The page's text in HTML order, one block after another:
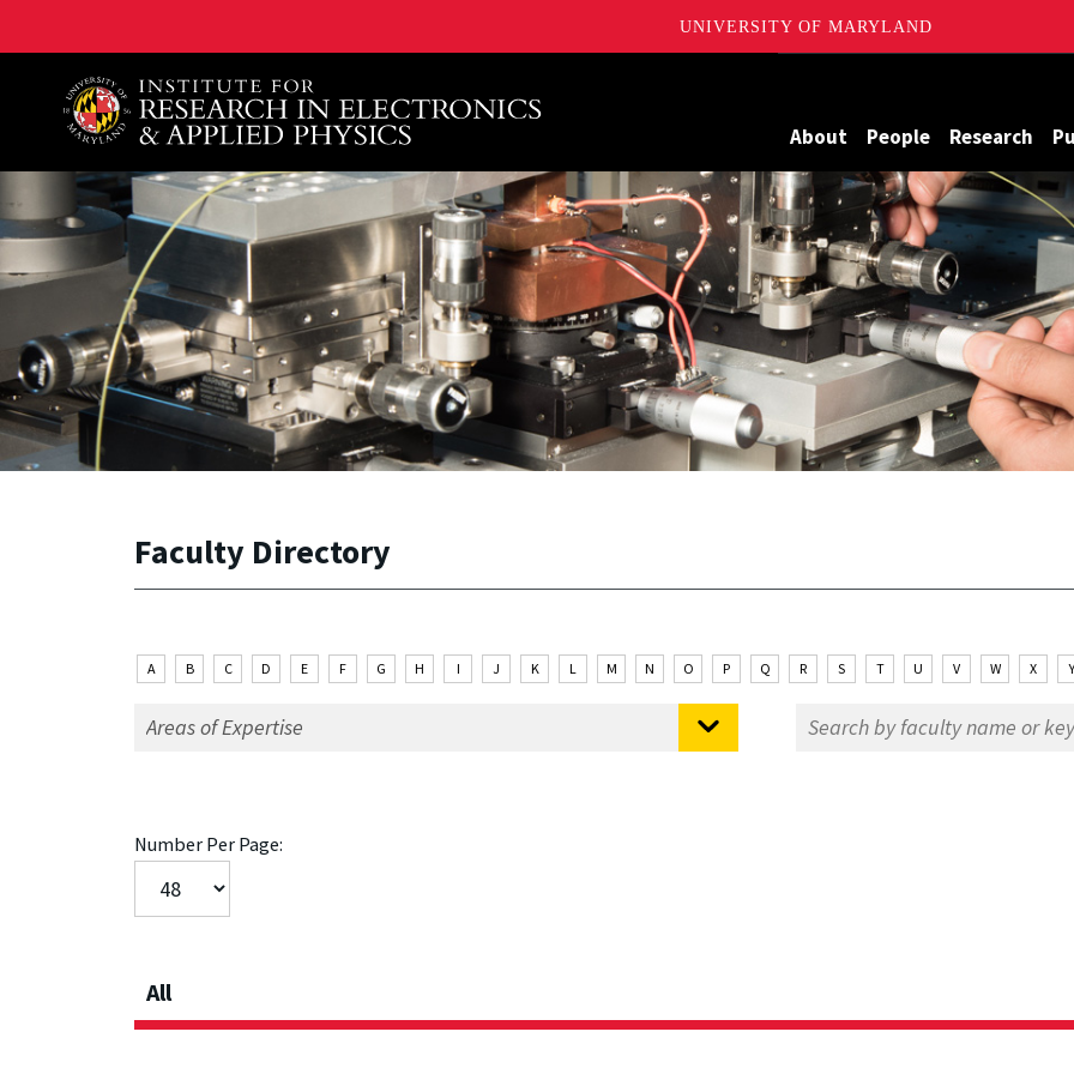
UNIVERSITY OF MARYLAND
A. James Clark School of Engineering, University of Maryland
About People Research
Faculty Directory
A B C D E F G H I J K L M N O P Q R S T U V W X Y
Number Per Page:
All